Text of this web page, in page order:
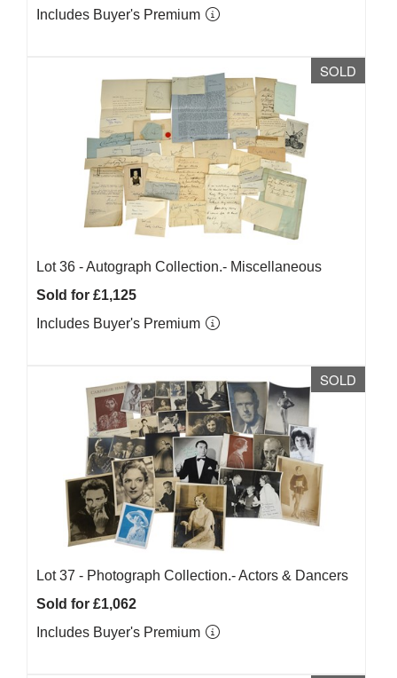
Includes Buyer's Premium
SOLD
Lot 36 -Autograph Collection.- Miscellaneous
Sold for £1,125
Includes Buyer's Premium
SOLD
Lot 37 - Photograph Collection.- Actors & Dancers
Sold for £1,062
Includes Buyer's Premium